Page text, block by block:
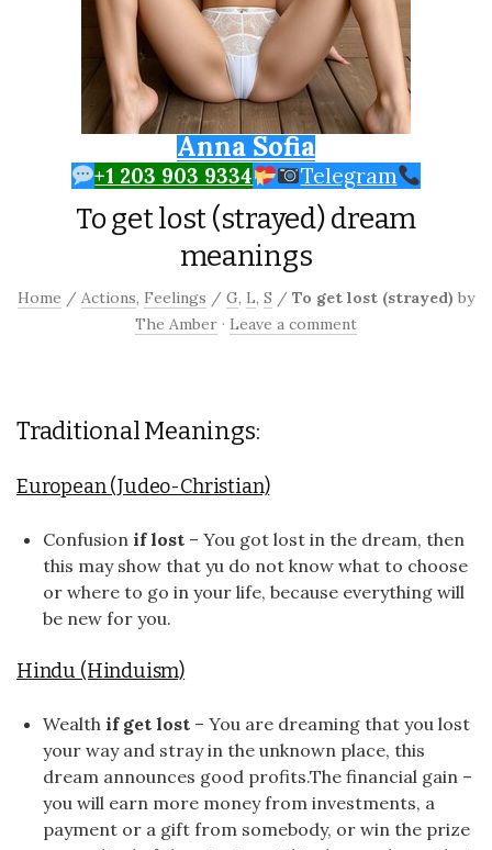
Anna Sofia
+1 203 903 9334 Telegram
To get lost (strayed) dream
meanings
Home / Actions, Feelings / G, L, S / To get lost (strayed) by
The Amber · Leave a comment
Traditional Meanings:
European (Judeo-Christian)
Confusion if lost – You got lost in the dream, then
this may show that yu do not know what to choose
or where to go in your life, because everything will
be new for you.
Hindu (Hinduism)
Wealth if get lost – You are dreaming that you lost
your way and stray in the unknown place, this
dream announces good profits.The financial gain –
you will earn more money from investments, a
payment or a gift from somebody, or win the prize